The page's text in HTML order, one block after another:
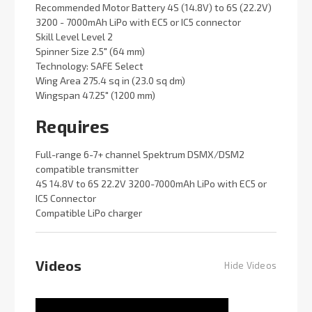
Recommended Motor Battery 4S (14.8V) to 6S (22.2V)
3200 - 7000mAh LiPo with EC5 or IC5 connector
Skill Level Level 2
Spinner Size 2.5" (64 mm)
Technology: SAFE Select
Wing Area 275.4 sq in (23.0 sq dm)
Wingspan 47.25" (1200 mm)
Requires
Full-range 6-7+ channel Spektrum DSMX/DSM2
compatible transmitter
4S 14.8V to 6S 22.2V 3200-7000mAh LiPo with EC5 or
IC5 Connector
Compatible LiPo charger
Videos Hide Videos